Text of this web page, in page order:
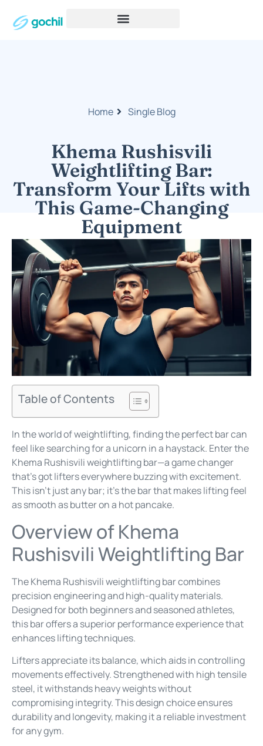
Home Single Blog
Khema Rushisvili
Weightlifting Bar:
Transform Your Lifts with
This Game-Changing
Equipment
Table of Contents
In the world of weightlifting, finding the perfect bar can
feel like searching for a unicorn in a haystack. Enter the
Khema Rushisvili weightlifting bar—a game changer
that’s got lifters everywhere buzzing with excitement.
This isn’t just any bar; it’s the bar that makes lifting feel
as smooth as butter on a hot pancake.
Overview of Khema
Rushisvili Weightlifting Bar
The Khema Rushisvili weightlifting bar combines
precision engineering and high-quality materials.
Designed for both beginners and seasoned athletes,
this bar offers a superior performance experience that
enhances lifting techniques.
Lifters appreciate its balance, which aids in controlling
movements effectively. Strengthened with high tensile
steel, it withstands heavy weights without
compromising integrity. This design choice ensures
durability and longevity, making it a reliable investment
for any gym.